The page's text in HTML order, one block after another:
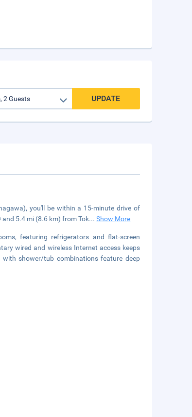
UPDATE
you'll be within a 15-minute drive of
and 5.4 mi (8.6 km) from Tok...Show More
featuring refrigerators and flat-screen
wired and wireless Internet access keeps
shower/tub combinations feature deep